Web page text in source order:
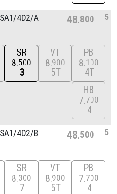
SA1/4D2/A 48 800 5
SR
8 500
3
VT
8 900
5T
PB
8 100
4T
HB
7 700
4
SA1/4D2/B 48 500 5
SR
8 300
7
VT
8 900
5T
PB
7 700
4